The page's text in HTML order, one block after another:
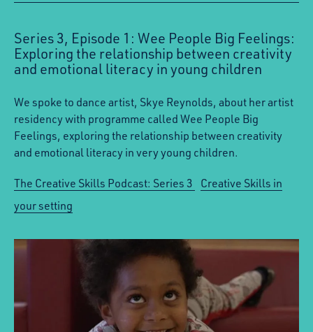
Series 3, Episode 1: Wee People Big Feelings:
Exploring the relationship between creativity
and emotional literacy in young children
We spoke to dance artist, Skye Reynolds, about her artist
residency with programme called Wee People Big
Feelings, exploring the relationship between creativity
and emotional literacy in very young children.
The Creative Skills Podcast: Series 3
Creative Skills in
your setting